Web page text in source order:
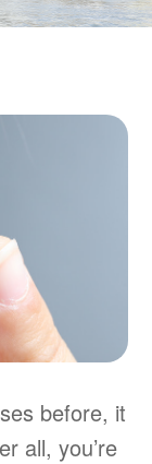
before, it
all, you’re